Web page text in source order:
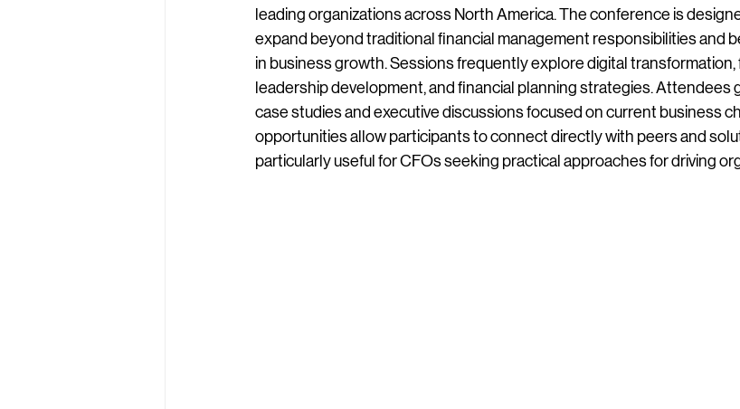
leading organizations across North America. The conference is
expand beyond traditional financial management responsibilities and
in business growth. Sessions frequently explore digital
leadership development, and financial planning strategies. Attendees
case studies and executive discussions focused on current business
opportunities allow participants to connect directly with peers and
particularly useful for CFOs seeking practical approaches for driving